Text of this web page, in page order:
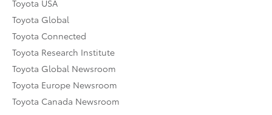
Toyota USA
Toyota Global
Toyota Connected
Toyota Research Institute
Toyota Global Newsroom
Toyota Europe Newsroom
Toyota Canada Newsroom